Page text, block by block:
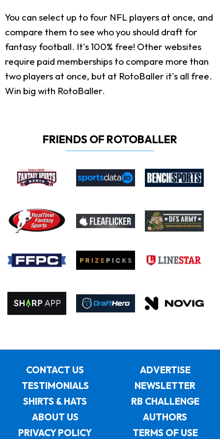
You can select up to four NFL players at once, and
compare them to see who you should draft for
fantasy football. It's 100% free! Other websites
require paid memberships to compare more than
two players at once, but at RotoBaller it's all free.
Win big with RotoBaller.
FRIENDS OF ROTOBALLER
CONTACT US
ADVERTISE
TESTIMONIALS
NEWSLETTER
SHIRTS & HATS
RB CHALLENGE
ABOUT US
AUTHORS
PRIVACY POLICY
TERMS OF USE